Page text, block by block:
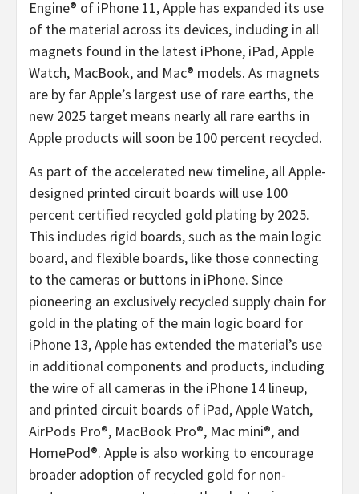
Engine® of iPhone 11, Apple has expanded its use
of the material across its devices, including in all
magnets found in the latest iPhone, iPad, Apple
Watch, MacBook, and Mac® models. As magnets
are by far Apple’s largest use of rare earths, the
new 2025 target means nearly all rare earths in
Apple products will soon be 100 percent recycled.
As part of the accelerated new timeline, all Apple-
designed printed circuit boards will use 100
percent certified recycled gold plating by 2025.
This includes rigid boards, such as the main logic
board, and flexible boards, like those connecting
to the cameras or buttons in iPhone. Since
pioneering an exclusively recycled supply chain for
gold in the plating of the main logic board for
iPhone 13, Apple has extended the material’s use
in additional components and products, including
the wire of all cameras in the iPhone 14 lineup,
and printed circuit boards of iPad, Apple Watch,
AirPods Pro®, MacBook Pro®, Mac mini®, and
HomePod®. Apple is also working to encourage
broader adoption of recycled gold for non-